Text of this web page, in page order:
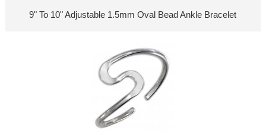
9" To 10" Adjustable 1.5mm Oval Bead Ankle Bracelet